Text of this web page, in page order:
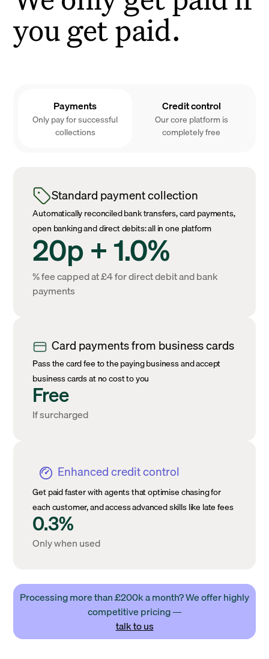
you get paid.
Payments
Only pay for successful
collections
Credit control
Our core platform is
completely free
Standard payment collection
Automatically reconciled bank transfers, card payments,
open banking and direct debits: all in one platform
20p + 1.0%
% fee capped at £4 for direct debit and bank
payments
Card payments from business cards
Pass the card fee to the paying business and accept
business cards at no cost to you
Free
If surcharged
Enhanced credit control
Get paid faster with agents that optimise chasing for
each customer, and access advanced skills like late fees
0.3%
Only when used
Processing more than £200k a month? We offer highly
competitive pricing —
talk to us